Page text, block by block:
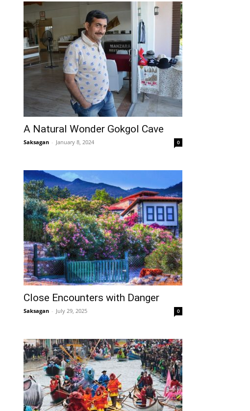
A Natural Wonder Gokgol Cave
Saksagan - January 8, 2024 0
Close Encounters with Danger
Saksagan - July 29, 2025 0